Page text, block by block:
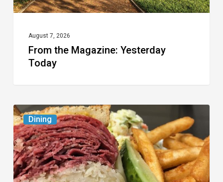
August 7, 2026
From the Magazine: Yesterday
Today
Dining
Celebrate
National
Deli
Month
at